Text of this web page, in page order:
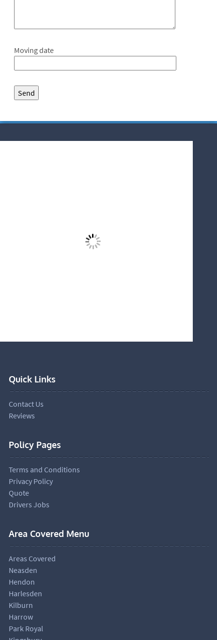
Moving date
Quick Links
Contact Us
Reviews
Policy Pages
Terms and Conditions
Privacy Policy
Quote
Drivers Jobs
Area Covered Menu
Areas Covered
Neasden
Hendon
Harlesden
Kilburn
Harrow
Park Royal